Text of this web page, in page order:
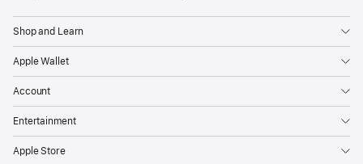
Shop and Learn
Apple Wallet
Account
Entertainment
Apple Store